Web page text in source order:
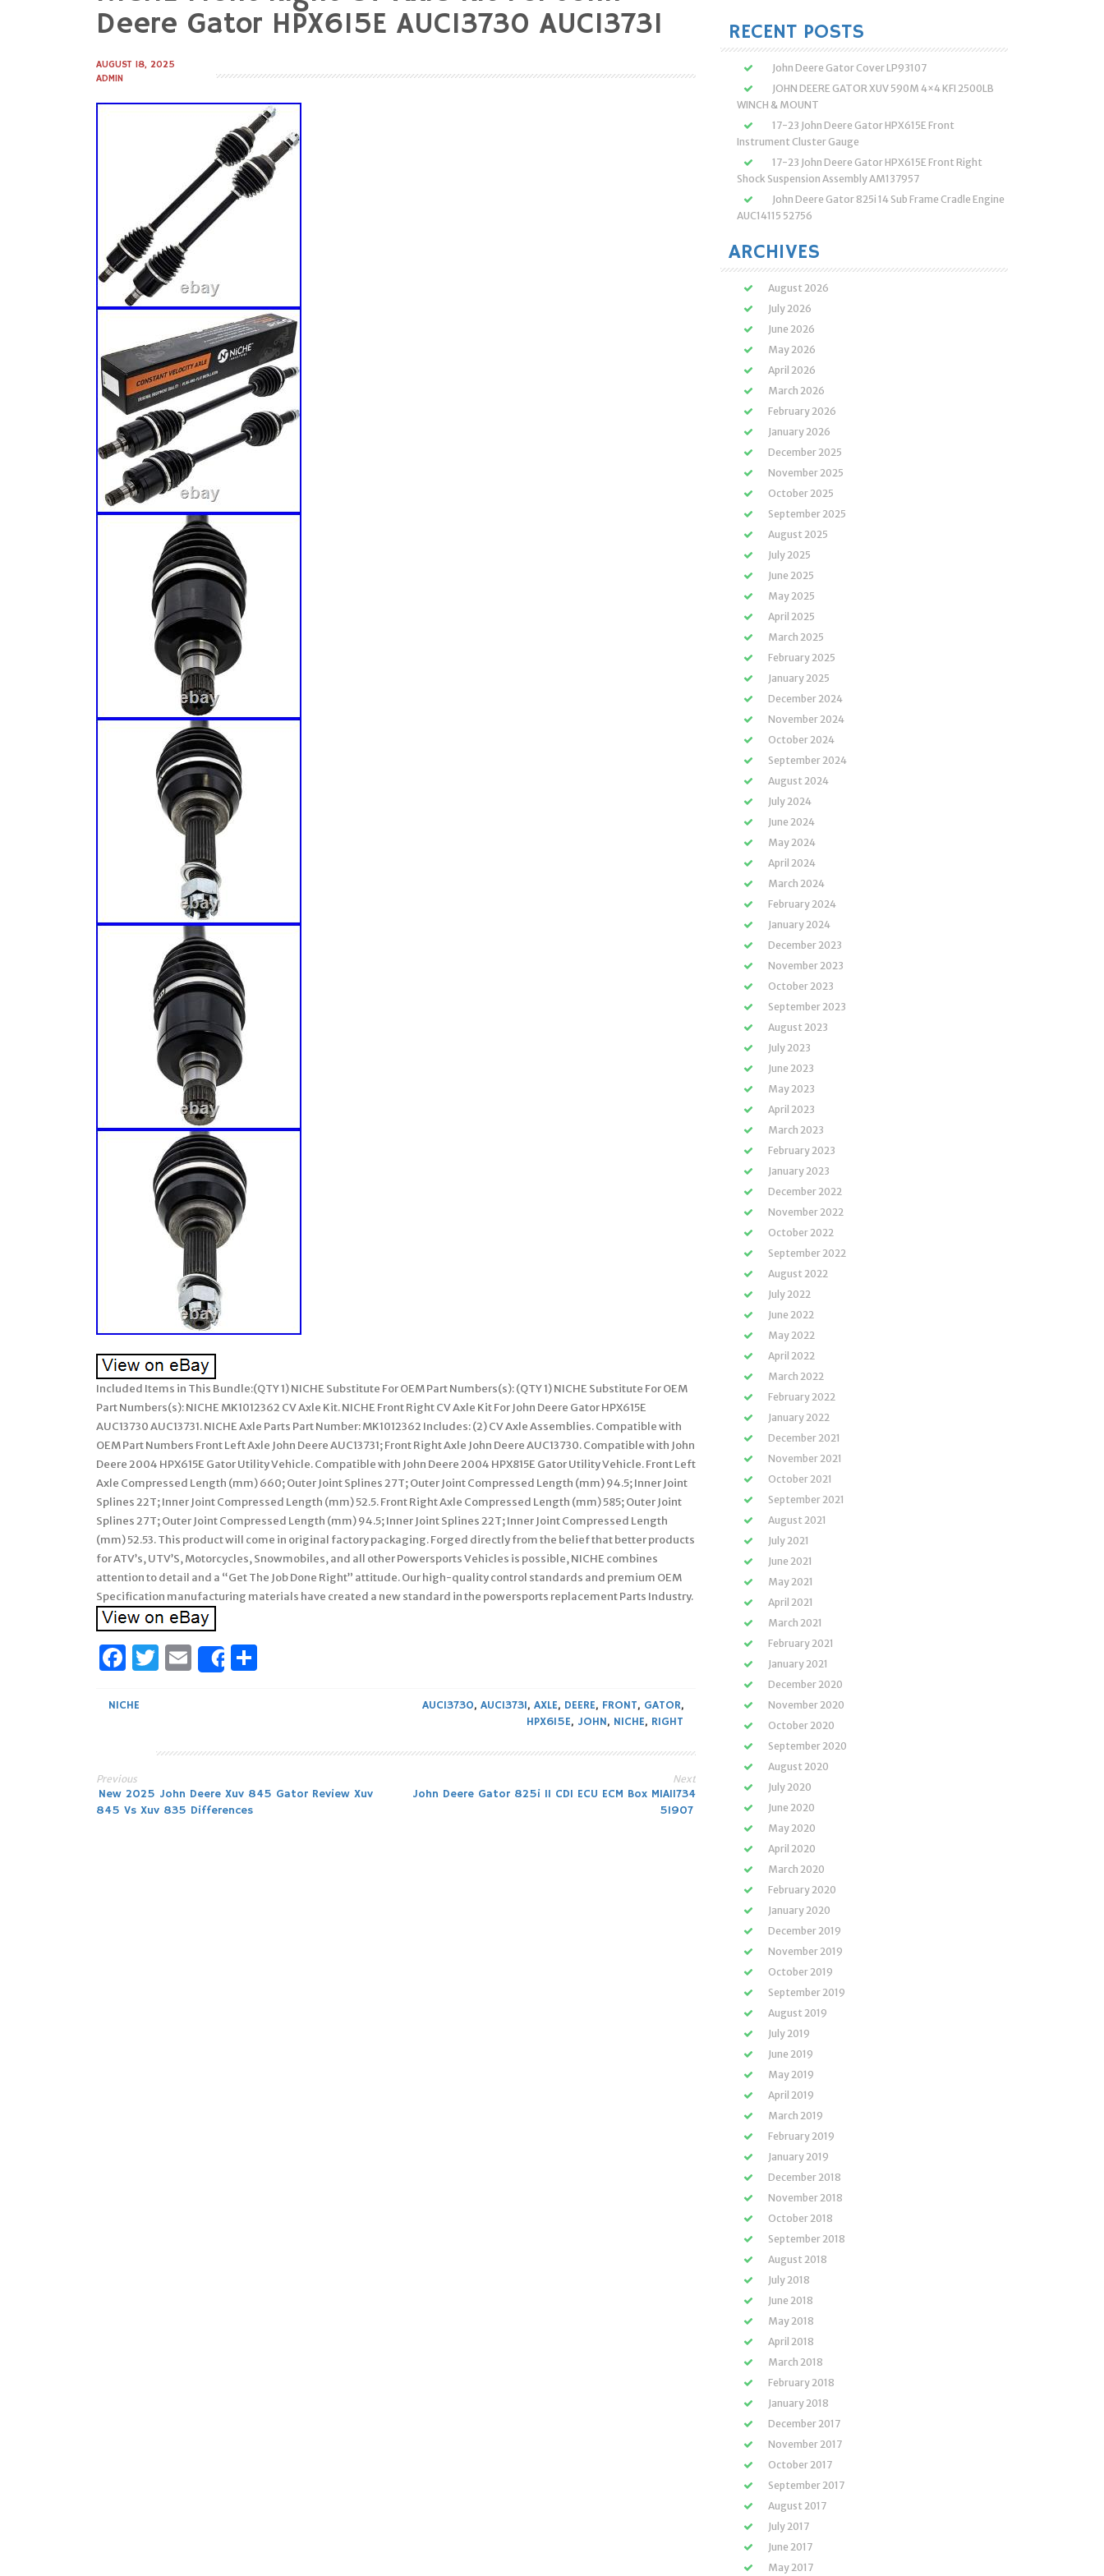
Deere Gator HPX615E AUC13730 AUC13731
AUGUST 18, 2025
ADMIN
Included Items in This Bundle:(QTY 1) NICHE Substitute For OEM Part Numbers(s): (QTY 1) NICHE Substitute For OEM
Part Numbers(s): NICHE MK1012362 CV Axle Kit. NICHE Front Right CV Axle Kit For John Deere Gator HPX615E
AUC13730 AUC13731. NICHE Axle Parts Part Number: MK1012362 Includes: (2) CV Axle Assemblies. Compatible with
OEM Part Numbers Front Left Axle John Deere AUC13731; Front Right Axle John Deere AUC13730. Compatible with John
Deere 2004 HPX615E Gator Utility Vehicle. Compatible with John Deere 2004 HPX815E Gator Utility Vehicle. Front Left
Axle Compressed Length (mm) 660; Outer Joint Splines 27T; Outer Joint Compressed Length (mm) 94.5; Inner Joint
Splines 22T; Inner Joint Compressed Length (mm) 52.5. Front Right Axle Compressed Length (mm) 585; Outer Joint
Splines 27T; Outer Joint Compressed Length (mm) 94.5; Inner Joint Splines 22T; Inner Joint Compressed Length
(mm) 52.53. This product will come in original factory packaging. Forged directly from the belief that better products
for ATV’s, UTV’S, Motorcycles, Snowmobiles, and all other Powersports Vehicles is possible, NICHE combines
attention to detail and a “Get The Job Done Right” attitude. Our high-quality control standards and premium OEM
Specification manufacturing materials have created a new standard in the powersports replacement Parts Industry.
Facebook
Twitter
Email
Share
NICHE AUC13730, AUC13731, AXLE, DEERE, FRONT, GATOR,
HPX615E, JOHN, NICHE, RIGHT
Post
Previous
New 2025 John Deere Xuv 845 Gator Review Xuv
845 Vs Xuv 835 Differences
Next
John Deere Gator 825i 11 CDI ECU ECM Box MIA11734
51907
RECENT POSTS
John Deere Gator Cover LP93107
JOHN DEERE GATOR XUV 590M 4×4 KFI 2500LB
WINCH & MOUNT
17-23 John Deere Gator HPX615E Front
Instrument Cluster Gauge
17-23 John Deere Gator HPX615E Front Right
Shock Suspension Assembly AM137957
John Deere Gator 825i 14 Sub Frame Cradle Engine
AUC14115 52756
ARCHIVES
August 2026
July 2026
June 2026
May 2026
April 2026
March 2026
February 2026
January 2026
December 2025
November 2025
October 2025
September 2025
August 2025
July 2025
June 2025
May 2025
April 2025
March 2025
February 2025
January 2025
December 2024
November 2024
October 2024
September 2024
August 2024
July 2024
June 2024
May 2024
April 2024
March 2024
February 2024
January 2024
December 2023
November 2023
October 2023
September 2023
August 2023
July 2023
June 2023
May 2023
April 2023
March 2023
February 2023
January 2023
December 2022
November 2022
October 2022
September 2022
August 2022
July 2022
June 2022
May 2022
April 2022
March 2022
February 2022
January 2022
December 2021
November 2021
October 2021
September 2021
August 2021
July 2021
June 2021
May 2021
April 2021
March 2021
February 2021
January 2021
December 2020
November 2020
October 2020
September 2020
August 2020
July 2020
June 2020
May 2020
April 2020
March 2020
February 2020
January 2020
December 2019
November 2019
October 2019
September 2019
August 2019
July 2019
June 2019
May 2019
April 2019
March 2019
February 2019
January 2019
December 2018
November 2018
October 2018
September 2018
August 2018
July 2018
June 2018
May 2018
April 2018
March 2018
February 2018
January 2018
December 2017
November 2017
October 2017
September 2017
August 2017
July 2017
June 2017
May 2017